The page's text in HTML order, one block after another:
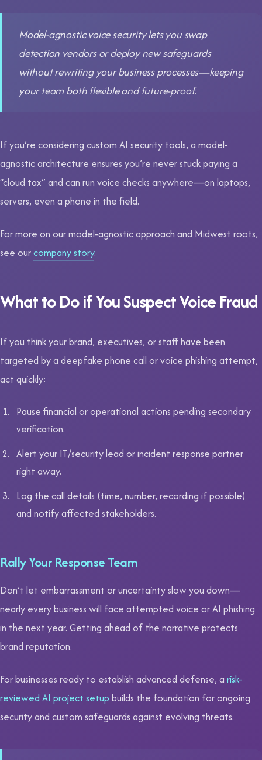
Model-agnostic voice security lets you swap
detection vendors or deploy new safeguards
without rewriting your business processes—keeping
your team both flexible and future-proof.
If you’re considering custom AI security tools, a model-
agnostic architecture ensures you’re never stuck paying a
“cloud tax” and can run voice checks anywhere—on laptops,
servers, even a phone in the field.
For more on our model-agnostic approach and Midwest roots,
see ourcompany story.
What to Do if You Suspect Voice Fraud
If you think your brand, executives, or staff have been
targeted by a deepfake phone call or voice phishing attempt,
act quickly:
Pause financial or operational actions pending secondary
verification.
Alert your IT/security lead or incident response partner
right away.
Log the call details (time, number, recording if possible)
and notify affected stakeholders.
Rally Your Response Team
Don’t let embarrassment or uncertainty slow you down—
nearly every business will face attempted voice or AI phishing
in the next year. Getting ahead of the narrative protects
brand reputation.
For businesses ready to establish advanced defense, a risk-
reviewed AI project setup builds the foundation for ongoing
security and custom safeguards against evolving threats.